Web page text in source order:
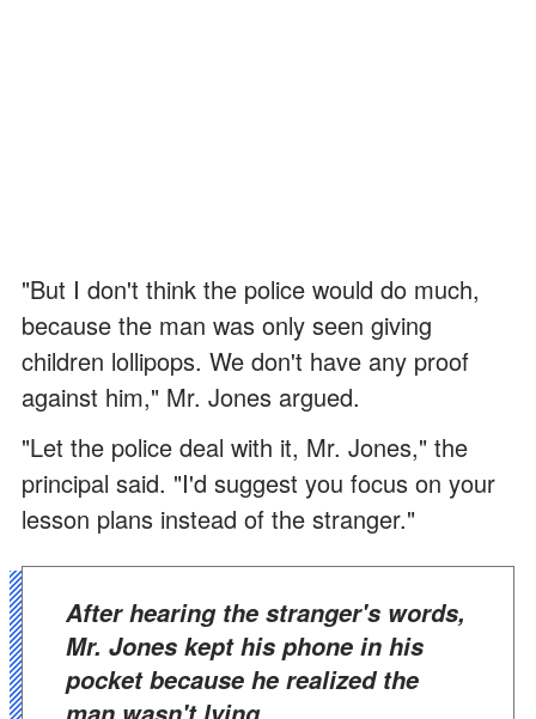
"But I don't think the police would do much,
because the man was only seen giving
children lollipops. We don't have any proof
against him," Mr. Jones argued.
"Let the police deal with it, Mr. Jones," the
principal said. "I'd suggest you focus on your
lesson plans instead of the stranger."
After hearing the stranger's words,
Mr. Jones kept his phone in his
pocket because he realized the